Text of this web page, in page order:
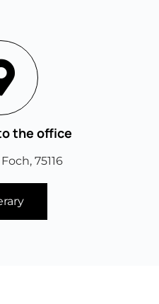
the office
75116